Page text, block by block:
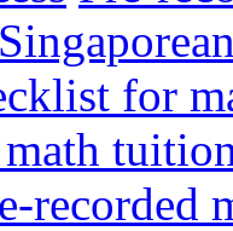
for
math
recorded